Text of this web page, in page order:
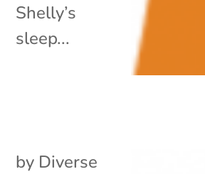
Shelly’s
sleep...
by Diverse